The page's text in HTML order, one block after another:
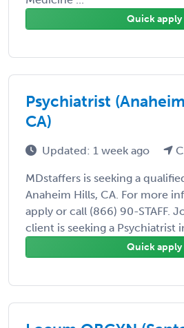
Quick apply
Psychiatrist
CA)
Updated: 1 week ago
MDstaffers is seeking a
Anaheim Hills, CA. For more
apply or call (866) 90-STAFF.
client is seeking a Psychiatrist
Quick apply